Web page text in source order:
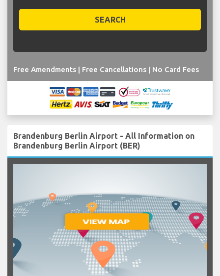
SEARCH
Free Amendments | Free Cancellations | No Card Fees
Brandenburg Berlin Airport - All Information on
Brandenburg Berlin Airport (BER)